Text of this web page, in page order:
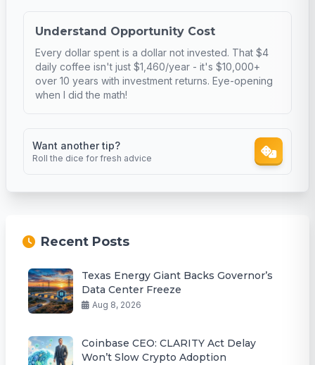
Understand Opportunity Cost
Every dollar spent is a dollar not invested. That $4
daily coffee isn't just $1,460/year - it's $10,000+
over 10 years with investment returns. Eye-opening
when I did the math!
Want another tip?
Roll the dice for fresh advice
Recent Posts
Texas Energy Giant Backs Governor’s
Data Center Freeze
Aug 8, 2026
Coinbase CEO: CLARITY Act Delay
Won’t Slow Crypto Adoption